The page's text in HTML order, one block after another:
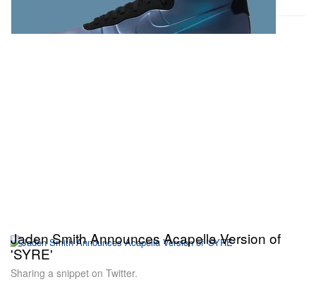
Jaden Smith Announces Acapella Version of
'SYRE'
Sharing a snippet on Twitter.